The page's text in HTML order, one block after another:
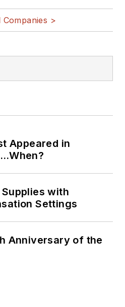
Companies >
Appeared in
with
Settings
Anniversary of the